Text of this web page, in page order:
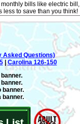
bills like electric bill,
less to save than you think!
Asked Questions)
|Carolina 126-150
banner.
banner.